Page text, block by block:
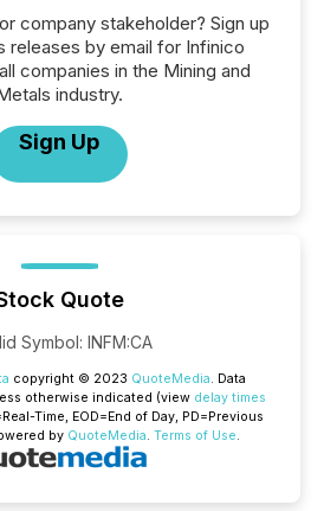
company stakeholder? Sign up
releases by email for Infinico
companies in the Mining and
industry.
Sign Up
Quote
Symbol: INFM:CA
copyright © 2023 QuoteMedia. Data
otherwise indicated (view delay times
Time, EOD=End of Day, PD=Previous
by QuoteMedia. Terms of Use.